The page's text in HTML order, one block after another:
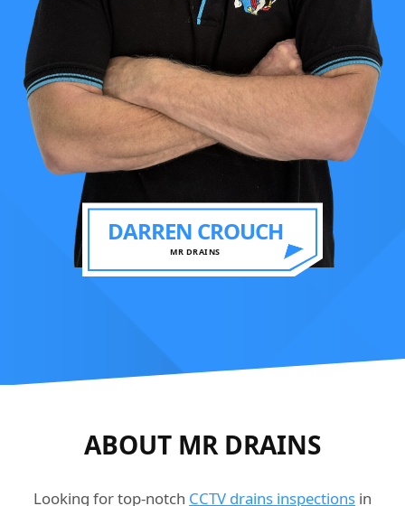
DARREN CROUCH
MR DRAINS
ABOUT MR DRAINS
Looking for top-notch CCTV drains inspections in